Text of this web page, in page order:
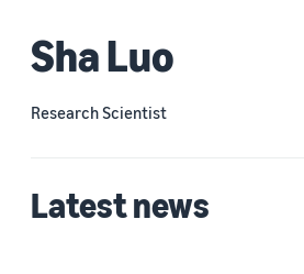
Sha Luo
Research Scientist
Latest news